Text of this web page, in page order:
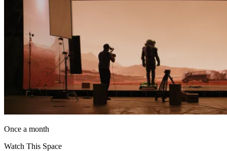
Once a month
Watch This Space